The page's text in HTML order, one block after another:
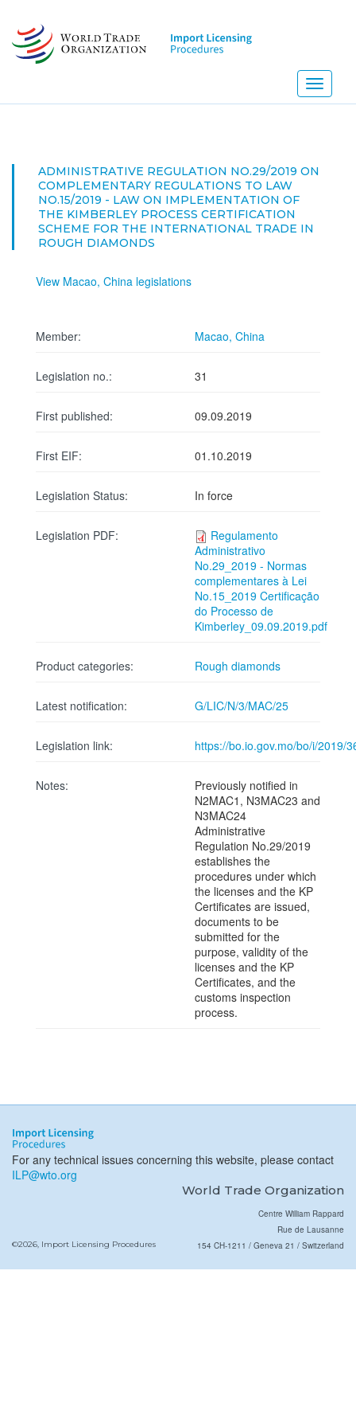
main
content
Toggle
ADMINISTRATIVE REGULATION NO.29/2019 ON
COMPLEMENTARY REGULATIONS TO LAW
NO.15/2019 - LAW ON IMPLEMENTATION OF
THE KIMBERLEY PROCESS CERTIFICATION
SCHEME FOR THE INTERNATIONAL TRADE IN
ROUGH DIAMONDS
View Macao, China legislations
Member: Macao, China
Legislation no.: 31
First published: 09.09.2019
First EIF: 01.10.2019
Legislation Status: In force
Legislation PDF:
Regulamento
Administrativo
No.29_2019 - Normas
complementares à Lei
No.15_2019 Certificação
do Processo de
Kimberley_09.09.2019.pdf
Product categories: Rough diamonds
Latest notification: G/LIC/N/3/MAC/25
Legislation link: https://bo.io.gov.mo/bo/i/2019/
Notes:
Previously notified in
N2MAC1, N3MAC23 and
N3MAC24
Administrative
Regulation No.29/2019
establishes the
procedures under which
the licenses and the KP
Certificates are issued,
documents to be
submitted for the
purpose, validity of the
licenses and the KP
Certificates, and the
customs inspection
process.
For any technical issues concerning this website, please contact
ILP@wto.org
World Trade Organization
©2026, Import Licensing Procedures
Centre William Rappard
Rue de Lausanne
154 CH-1211 / Geneva 21 / Switzerland